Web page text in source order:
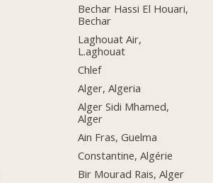
Bechar Hassi El Houari,
Bechar
Laghouat Air,
L.aghouat
Chlef
Alger, Algeria
Alger Sidi Mhamed,
Alger
Ain Fras, Guelma
Constantine, Algérie
Bir Mourad Rais, Alger